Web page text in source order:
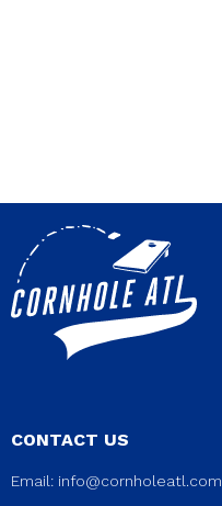
CONTACT US
Email: info@cornholeatl.com